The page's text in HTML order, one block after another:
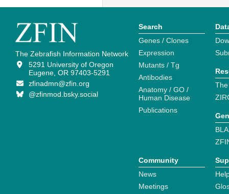
The Zebrafish Information Network
5291 University of Oregon
Eugene, OR 97403-5291
zfinadmn@zfin.org
@zfinmod.bsky.social
Search
Genes / Clones
Expression
Mutants / Tg
Antibodies
Anatomy / GO /
Human Disease
Publications
Community
News
Meetings